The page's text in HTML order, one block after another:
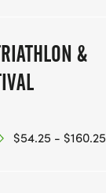
&
$54.25 - $160.25